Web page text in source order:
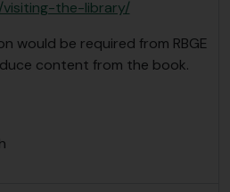
visiting-the-library/
would be required from RBGE
content from the book.